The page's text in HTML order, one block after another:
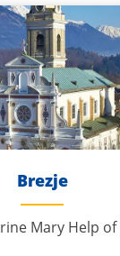
Brezje
Mary Help